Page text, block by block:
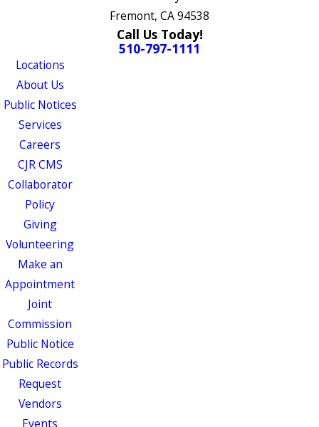
Fremont, CA 94538
Call Us Today!
510-797-1111
Locations
About Us
Public Notices
Services
Careers
CJR CMS
Collaborator
Policy
Giving
Volunteering
Make an
Appointment
Joint
Commission
Public Notice
Public Records
Request
Vendors
Events